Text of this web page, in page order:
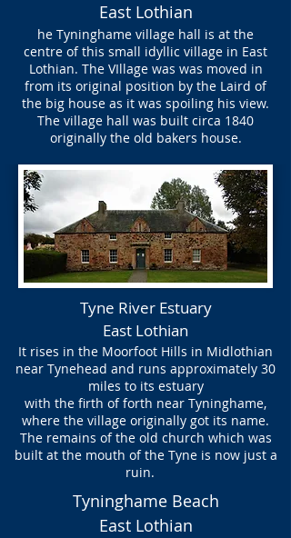
East Lothian
he Tyninghame village hall is at the
centre of this small idyllic village in East
Lothian. The VIllage was was moved in
from its original position by the Laird of
the big house as it was spoiling his view.
The village hall was built circa 1840
originally the old bakers house.
Tyne River Estuary
East Lothian
It rises in the Moorfoot Hills in Midlothian
near Tynehead and runs approximately 30
miles to its estuary
with the firth of forth near Tyninghame,
where the village originally got its name.
The remains of the old church which was
built at the mouth of the Tyne is now just a
ruin.
Tyninghame Beach
East Lothian